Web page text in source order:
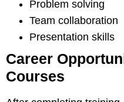
Problem solving
Team collaboration
Presentation skills
Career
Courses